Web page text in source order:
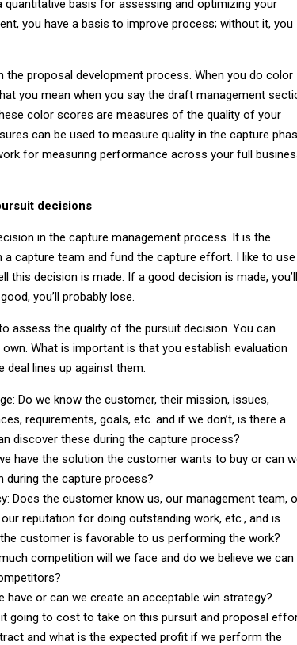
quantitative basis for assessing and optimizing your
you have a basis to improve process; without it, you
the proposal development process. When you do color
you mean when you say the draft management
color scores are measures of the quality of your
can be used to measure quality in the capture
for measuring performance across your full
decisions
in the capture management process. It is the
capture team and fund the capture effort. I like to use
this decision is made. If a good decision is made, you’ll
you’ll probably lose.
assess the quality of the pursuit decision. You can
What is important is that you establish evaluation
lines up against them.
Do we know the customer, their mission, issues,
requirements, goals, etc. and if we don’t, is there a
discover these during the capture process?
have the solution the customer wants to buy or can
during the capture process?
Does the customer know us, our management team,
reputation for doing outstanding work, etc., and is
customer is favorable to us performing the work?
competition will we face and do we believe we can
have or can we create an acceptable win strategy?
it going to cost to take on this pursuit and proposal
and what is the expected profit if we perform the